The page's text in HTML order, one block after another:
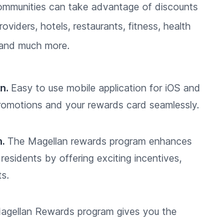
can take advantage of discounts
hotels, restaurants, fitness, health
much more.
Easy to use mobile application for iOS and
and your rewards card seamlessly.
The Magellan rewards program enhances
by offering exciting incentives,
Rewards program gives you the